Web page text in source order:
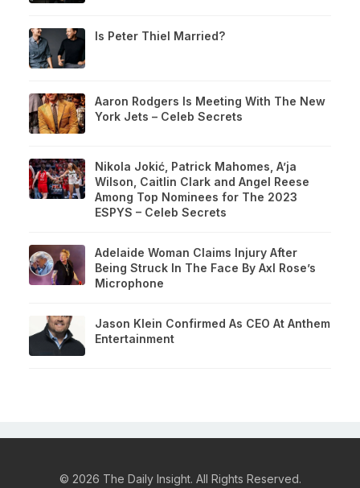
Is Peter Thiel Married?
Aaron Rodgers Is Meeting With The New
York Jets – Celeb Secrets
Nikola Jokić, Patrick Mahomes, A’ja
Wilson, Caitlin Clark and Angel Reese
Among Top Nominees for The 2023
ESPYS – Celeb Secrets
Adelaide Woman Claims Injury After
Being Struck In The Face By Axl Rose’s
Microphone
Jason Klein Confirmed As CEO At Anthem
Entertainment
© 2026 The Daily Insight. All Rights Reserved.